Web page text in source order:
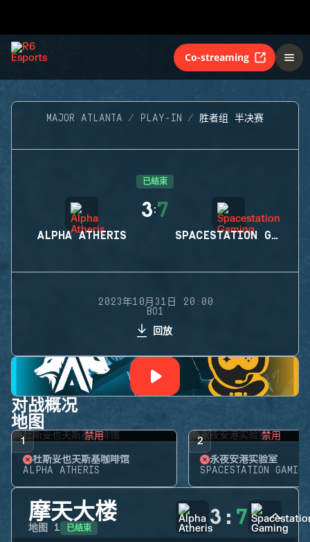
Co-streaming
MAJOR ATLANTA PLAY-IN 胜者组 半决赛
已结束
ALPHA ATHERIS
3:7
SPACESTATION GAMING
2023年10月31日 20:00
BO1
回放
对战概况
地图
1 禁用
杜斯妥也夫斯基咖啡馆
ALPHA ATHERIS
2 禁用
永夜安港实验室
SPACESTATION GAMING
摩天大楼
地图 1 已结束 3 : 7